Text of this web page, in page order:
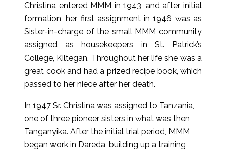
Christina entered MMM in 1943, and after initial
formation, her first assignment in 1946 was as
Sister-in-charge of the small MMM community
assigned as housekeepers in St. Patrick’s
College, Kiltegan. Throughout her life she was a
great cook and had a prized recipe book, which
passed to her niece after her death.
In 1947 Sr. Christina was assigned to Tanzania,
one of three pioneer sisters in what was then
Tanganyika. After the initial trial period, MMM
began work in Dareda, building up a training